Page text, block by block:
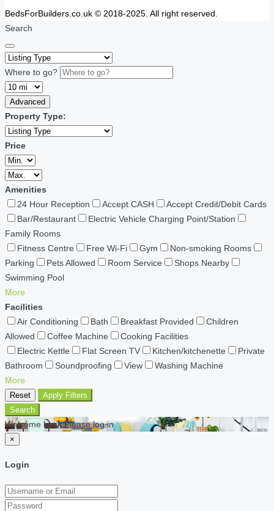
BedsForBuilders.co.uk © 2018-2025. All right reserved.
Search
Where to go?
Advanced
Property Type:
Price
Amenities
24 Hour Reception
Accept CASH
Accept Credit/Debit Cards
Bar/Restaurant
Electric Vehicle Charging Point/Station
Family Rooms
Fitness Centre
Free Wi-Fi Gym
Non-smoking Rooms
Parking
Pets Allowed Room Service
Shops Nearby
Swimming Pool
More
Facilities
Air Conditioning
Bath Breakfast Provided
Children
Allowed
Coffee Machine
Cooking Facilities
Electric Kettle
Flat Screen TV Kitchen/kitchenette
Private
Bathroom
Soundproofing View
Washing Machine
More
Reset
Apply Filters
Search
Welcome back Please log in
×
Login